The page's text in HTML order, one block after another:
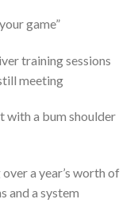
game”
training sessions
meeting
with a bum shoulder
a year’s worth of
and a system